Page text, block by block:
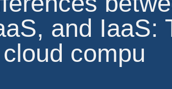
and IaaS:
compu